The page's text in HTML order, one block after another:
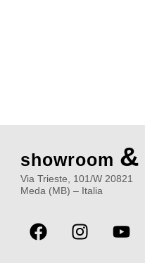
showroom &
Via Trieste, 101/W 20821
Meda (MB) – Italia
F
a
I
n
Y
o